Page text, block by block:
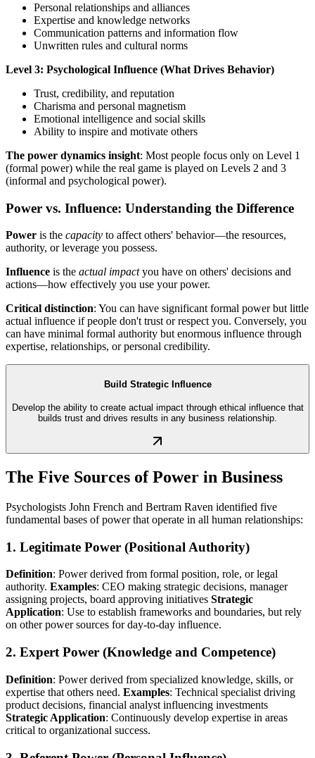
Personal relationships and alliances
Expertise and knowledge networks
Communication patterns and information flow
Unwritten rules and cultural norms
Level 3: Psychological Influence (What Drives Behavior)
Trust, credibility, and reputation
Charisma and personal magnetism
Emotional intelligence and social skills
Ability to inspire and motivate others
The power dynamics insight: Most people focus only on Level 1
(formal power) while the real game is played on Levels 2 and 3
(informal and psychological power).
Power vs. Influence: Understanding the Difference
Power is the capacity to affect others' behavior—the resources,
authority, or leverage you possess.
Influence is the actual impactyou have on others' decisions and
actions—how effectively you use your power.
Critical distinction: You can have significant formal power but little
actual influence if people don't trust or respect you. Conversely, you
can have minimal formal authority but enormous influence through
expertise, relationships, or personal credibility.
Build Strategic Influence
Develop the ability to create actual impact through ethical influence that
builds trust and drives results in any business relationship.
The Five Sources of Power in Business
Psychologists John French and Bertram Raven identified five
fundamental bases of power that operate in all human relationships:
1. Legitimate Power (Positional Authority)
Definition: Power derived from formal position, role, or legal
authority. Examples: CEO making strategic decisions, manager
assigning projects, board approving initiatives Strategic
Application: Use to establish frameworks and boundaries, but rely
on other power sources for day-to-day influence.
2. Expert Power (Knowledge and Competence)
Definition: Power derived from specialized knowledge, skills, or
expertise that others need. Examples: Technical specialist driving
product decisions, financial analyst influencing investments
Strategic Application: Continuously develop expertise in areas
critical to organizational success.